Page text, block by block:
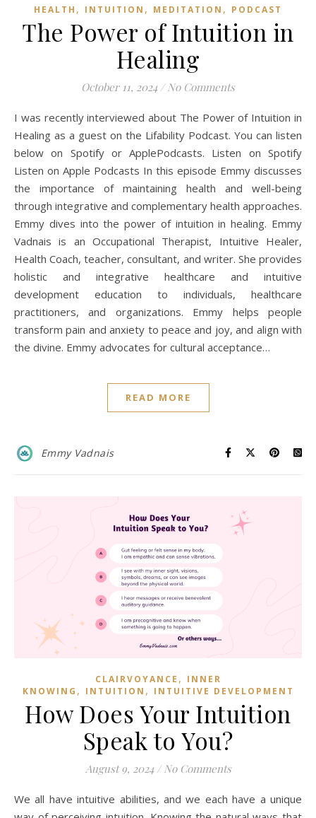
HEALTH , INTUITION , MEDITATION , PODCAST
The Power of Intuition in
Healing
October 11, 2024 / No Comments
I was recently interviewed about The Power of Intuition in
Healing as a guest on the Lifability Podcast. You can listen
below on Spotify or ApplePodcasts. Listen on Spotify
Listen on Apple Podcasts In this episode Emmy discusses
the importance of maintaining health and well-being
through integrative and complementary health approaches.
Emmy dives into the power of intuition in healing. Emmy
Vadnais is an Occupational Therapist, Intuitive Healer,
Health Coach, teacher, consultant, and writer. She provides
holistic and integrative healthcare and intuitive
development education to individuals, healthcare
practitioners, and organizations. Emmy helps people
transform pain and anxiety to peace and joy, and align with
the divine. Emmy advocates for cultural acceptance…
READ MORE
Emmy Vadnais
CLAIRVOYANCE , INNER
KNOWING , INTUITION , INTUITIVE DEVELOPMENT
How Does Your Intuition
Speak to You?
August 9, 2024 / No Comments
We all have intuitive abilities, and we each have a unique